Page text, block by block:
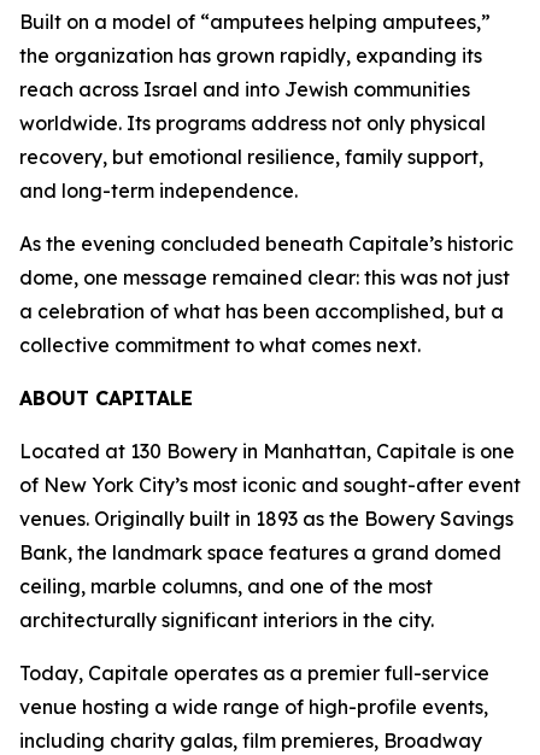
Built on a model of “amputees helping amputees,”
the organization has grown rapidly, expanding its
reach across Israel and into Jewish communities
worldwide. Its programs address not only physical
recovery, but emotional resilience, family support,
and long-term independence.
As the evening concluded beneath Capitale’s historic
dome, one message remained clear: this was not just
a celebration of what has been accomplished, but a
collective commitment to what comes next.
ABOUT CAPITALE
Located at 130 Bowery in Manhattan, Capitale is one
of New York City’s most iconic and sought-after event
venues. Originally built in 1893 as the Bowery Savings
Bank, the landmark space features a grand domed
ceiling, marble columns, and one of the most
architecturally significant interiors in the city.
Today, Capitale operates as a premier full-service
venue hosting a wide range of high-profile events,
including charity galas, film premieres, Broadway